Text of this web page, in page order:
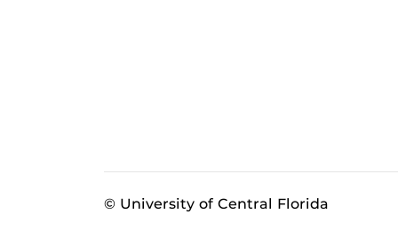
© University of Central Florida